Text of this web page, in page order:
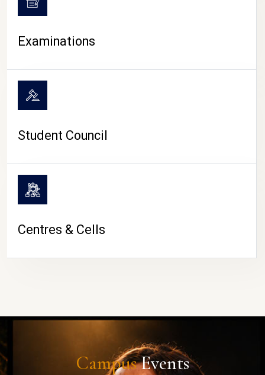
Examinations
Student Council
Centres & Cells
CampusEvents